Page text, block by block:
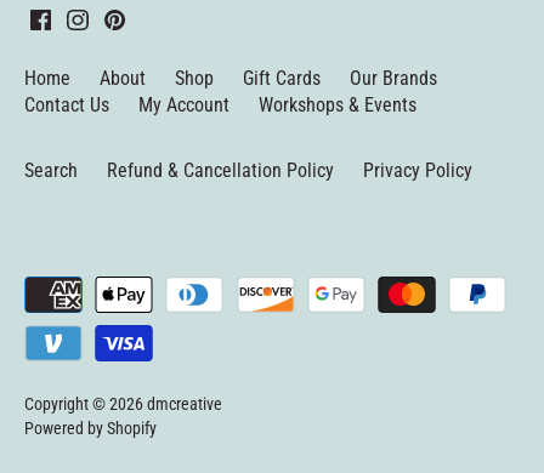
Home About Shop Gift Cards
Our Brands
Contact Us
My Account Workshops & Events
Search Refund & Cancellation Policy Privacy Policy
Copyright © 2026dmcreative
Powered by Shopify